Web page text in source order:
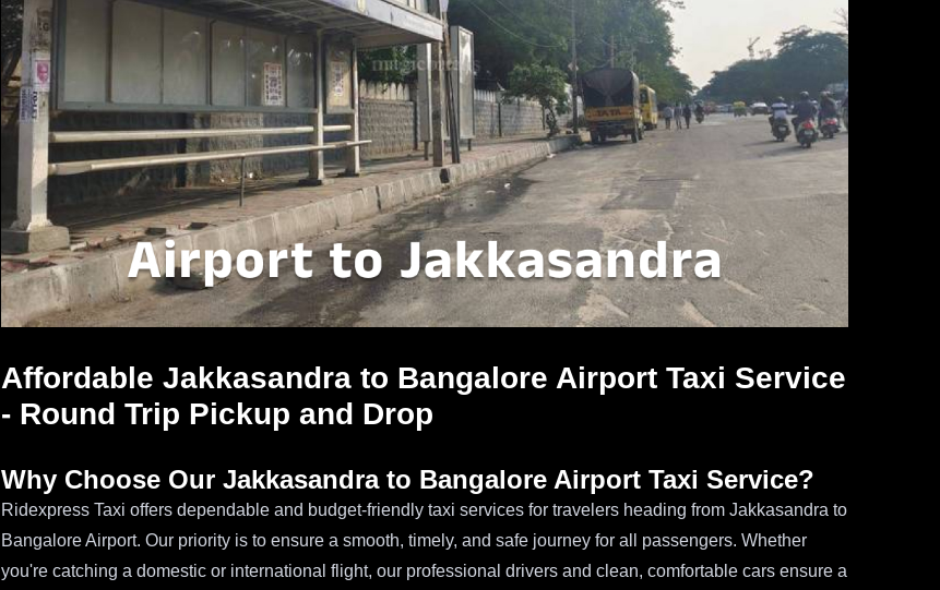
Affordable Jakkasandra to Bangalore Airport Taxi Service
- Round Trip Pickup and Drop
Why Choose Our Jakkasandra to Bangalore Airport Taxi Service?
Ridexpress Taxi offers dependable and budget-friendly taxi services for travelers heading from Jakkasandra to
Bangalore Airport. Our priority is to ensure a smooth, timely, and safe journey for all passengers. Whether
you're catching a domestic or international flight, our professional drivers and clean, comfortable cars ensure a